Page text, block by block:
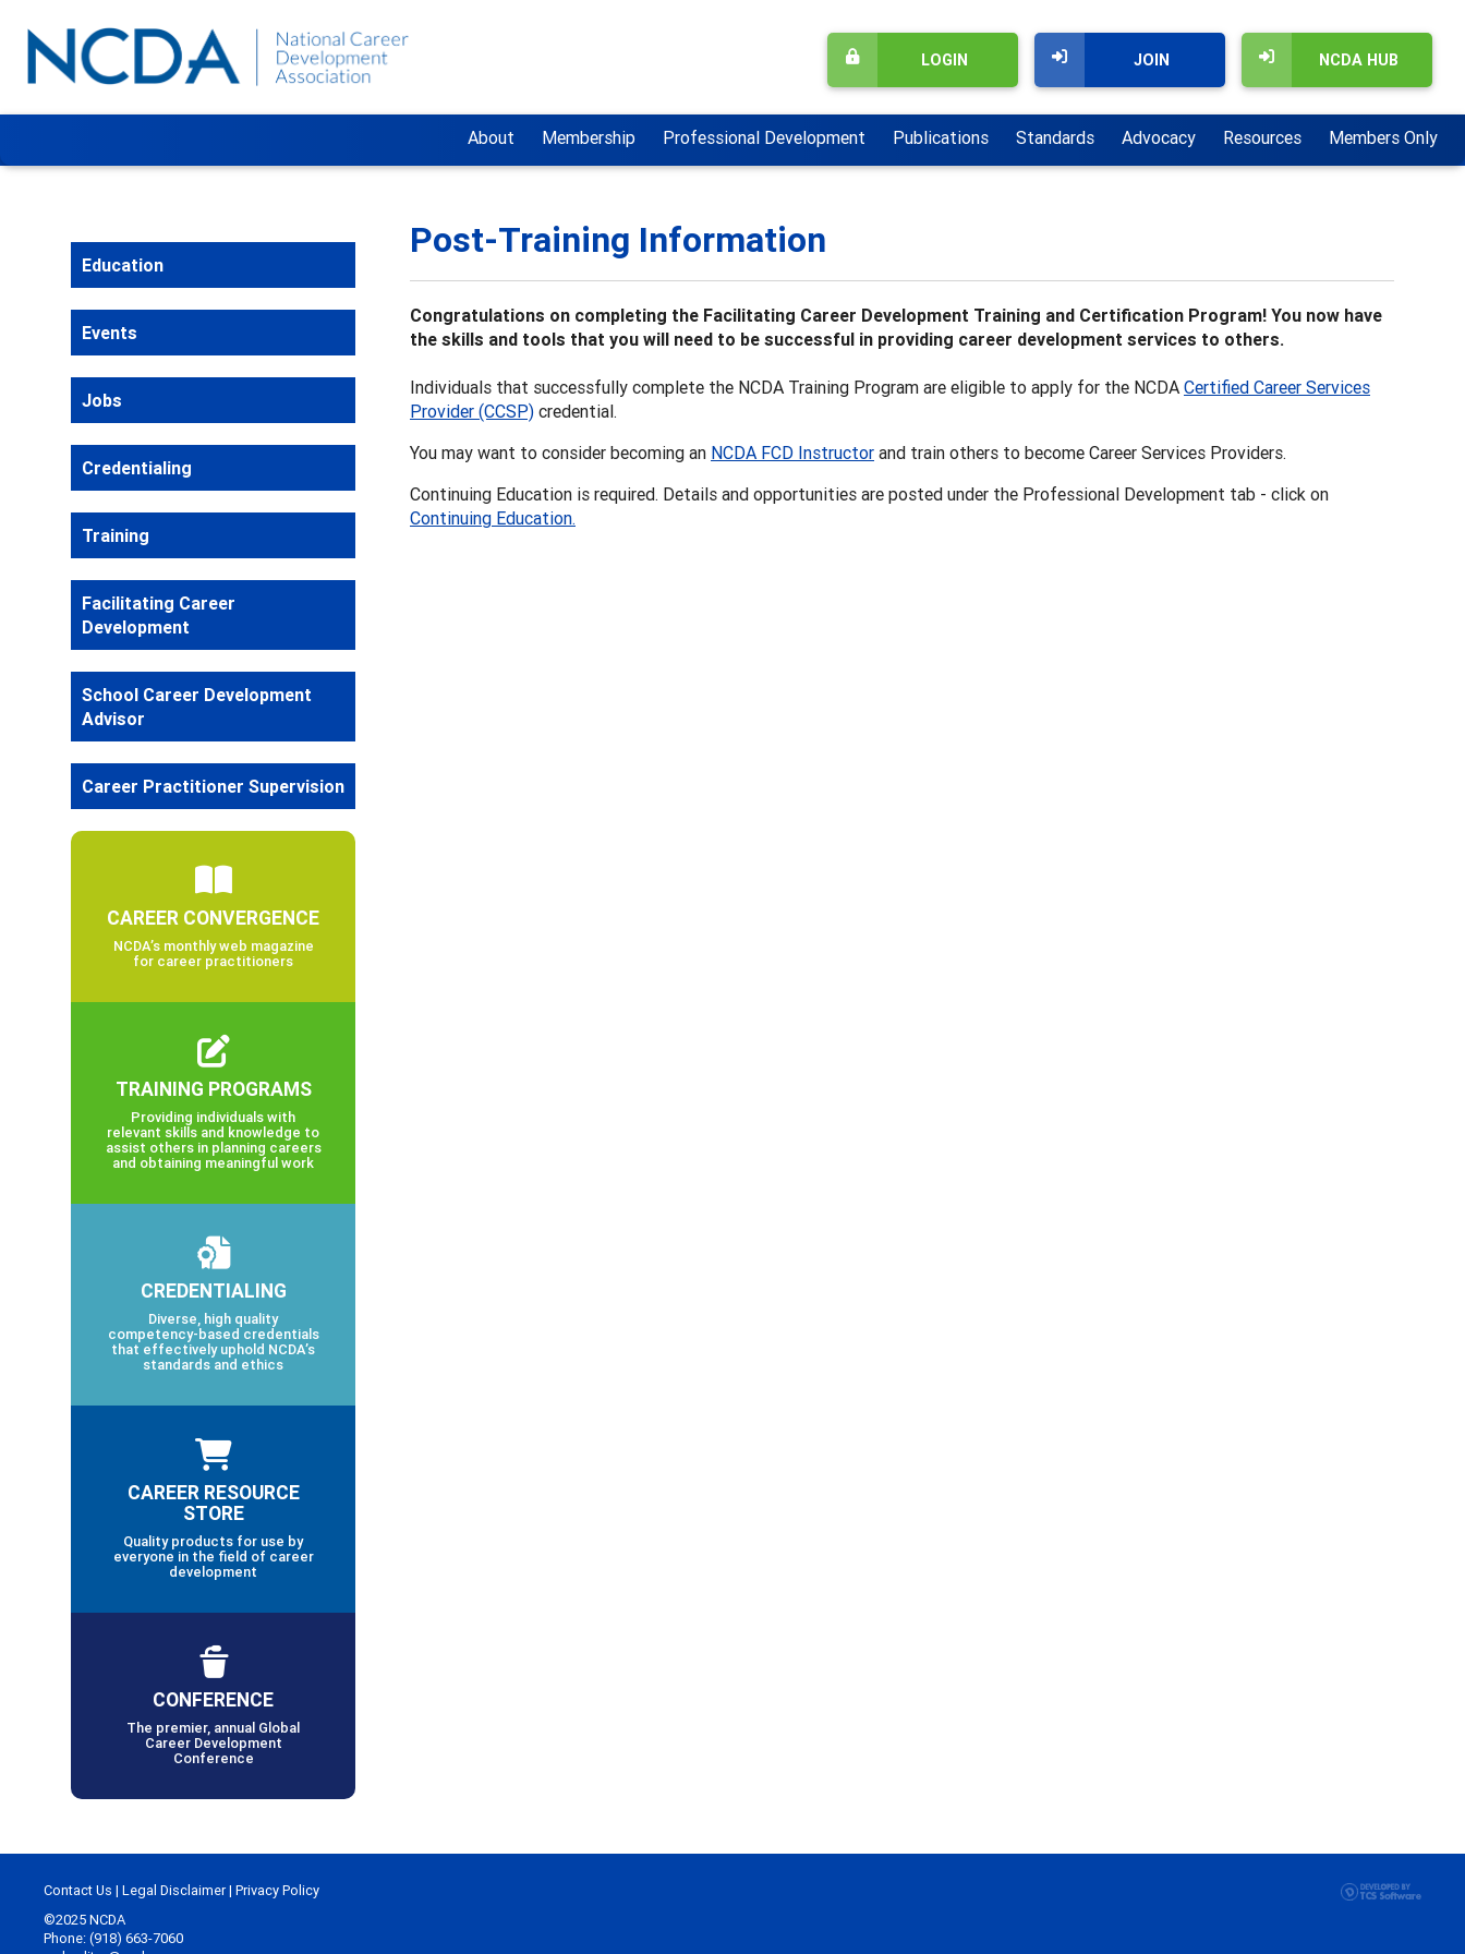
NCDA HUB
JOIN
LOGIN
About Membership Professional Development Publications Standards Advocacy Resources Members Only
Post-Training Information
Congratulations on completing the Facilitating Career Development Training and Certification Program! You now have
the skills and tools that you will need to be successful in providing career development services to others.
Individuals that successfully complete the NCDA Training Program are eligible to apply for the NCDA Certified Career Services
Provider (CCSP) credential.
You may want to consider becoming an NCDA FCD Instructor and train others to become Career Services Providers.
Continuing Education is required. Details and opportunities are posted under the Professional Development tab - click on
Continuing Education.
Education
Events
Jobs
Credentialing
Training
Facilitating Career
Development
School Career Development
Advisor
Career Practitioner Supervision
CAREER CONVERGENCE
NCDA’s monthly web magazine
for career practitioners
TRAINING PROGRAMS
Providing individuals with
relevant skills and knowledge to
assist others in planning careers
and obtaining meaningful work
CREDENTIALING
Diverse, high quality
competency-based credentials
that effectively uphold NCDA’s
standards and ethics
CAREER RESOURCE
STORE
Quality products for use by
everyone in the field of career
development
CONFERENCE
The premier, annual Global
Career Development
Conference
Contact Us | Legal Disclaimer| Privacy Policy
©2025 NCDA
Phone: (918) 663-7060